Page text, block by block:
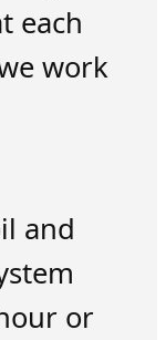
each
work
and
or